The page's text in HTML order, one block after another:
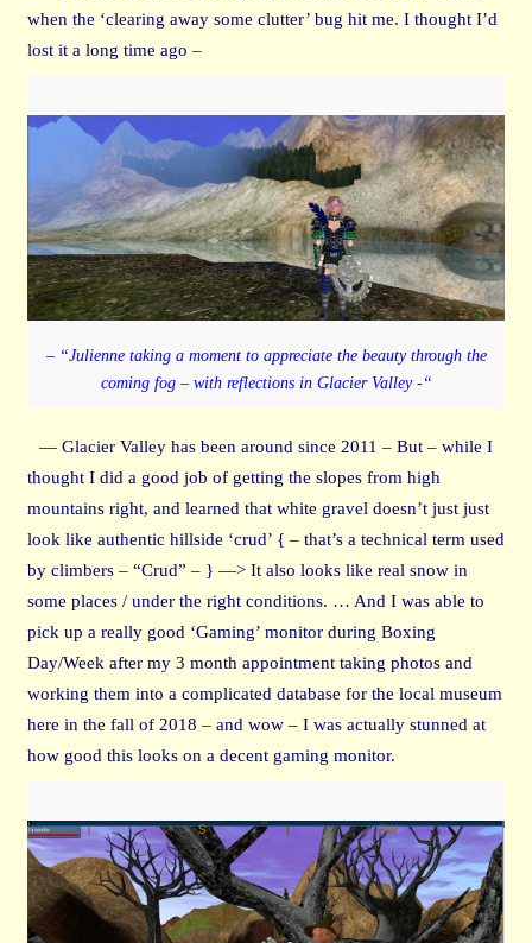
when the ‘clearing away some clutter’ bug hit me. I thought I’d
lost it a long time ago –
– “Julienne taking a moment to appreciate the beauty through the
coming fog – with reflections in Glacier Valley -“
— Glacier Valley has been around since 2011 – But – while I
thought I did a good job of getting the slopes from high
mountains right, and learned that white gravel doesn’t just just
look like authentic hillside ‘crud’ { – that’s a technical term used
by climbers – “Crud” – } —> It also looks like real snow in
some places / under the right conditions. … And I was able to
pick up a really good ‘Gaming’ monitor during Boxing
Day/Week after my 3 month appointment taking photos and
working them into a complicated database for the local museum
here in the fall of 2018 – and wow – I was actually stunned at
how good this looks on a decent gaming monitor.